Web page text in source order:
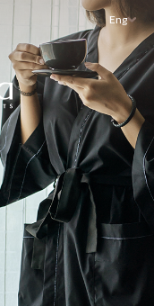
Eng